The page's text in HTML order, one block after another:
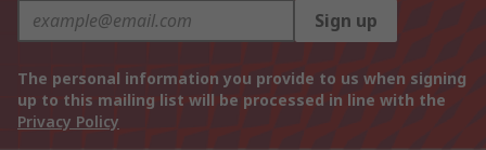
Sign up
The personal information you provide to us when signing
up to this mailing list will be processed in line with the
Privacy Policy